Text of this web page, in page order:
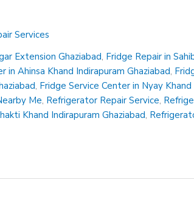
Services
Extension Ghaziabad, Fridge Repair in
in Ahinsa Khand Indirapuram Ghaziabad,
, Fridge Service Center in Nyay
Me, Refrigerator Repair Service,
Khand Indirapuram Ghaziabad,